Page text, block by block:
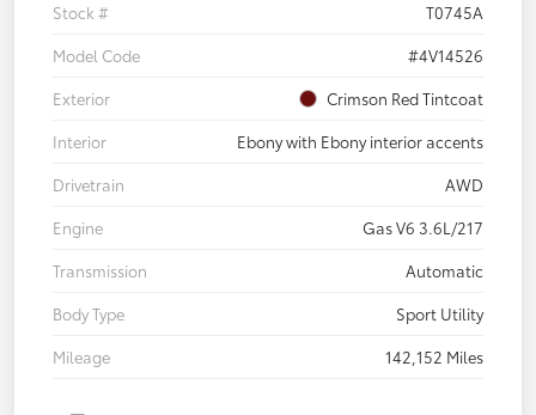
Stock #
T0745A
Model Code
#4V14526
Exterior
Crimson Red Tintcoat
Interior
Ebony with Ebony interior accents
Drivetrain
AWD
Engine
Gas V6 3.6L/217
Transmission
Automatic
Body Type
Sport Utility
Mileage
142,152 Miles